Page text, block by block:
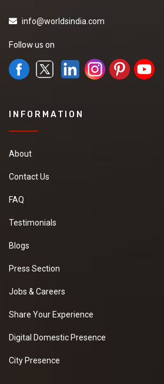
info@worldsindia.com
Follow us on
INFORMATION
About
Contact Us
FAQ
Testimonials
Blogs
Press Section
Jobs & Careers
Share Your Experience
Digital Domestic Presence
City Presence